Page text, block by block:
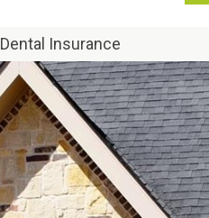
Dental Insurance